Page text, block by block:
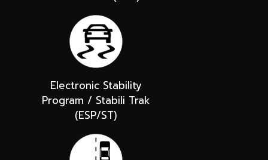
Electronic Stability
Program / Stabili Trak
(ESP/ST)